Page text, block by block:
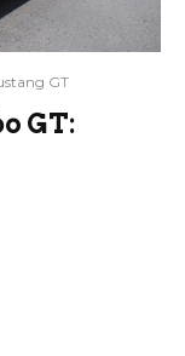
GT
GT: